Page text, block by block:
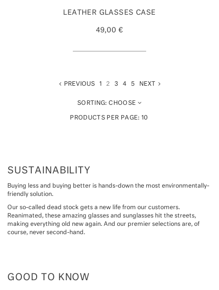
LEATHER GLASSES CASE
49,00 €
PREVIOUS 1 2 3 4 5 NEXT
SORTING: CHOOSE
PRODUCTS PER PAGE:10
SUSTAINABILITY
Buying less and buying better is hands-down the most environmentally-
friendly solution.
Our so-called dead stock gets a new life from our customers.
Reanimated, these amazing glasses and sunglasses hit the streets,
making everything old new again. And our premier selections are, of
course, never second-hand.
GOOD TO KNOW